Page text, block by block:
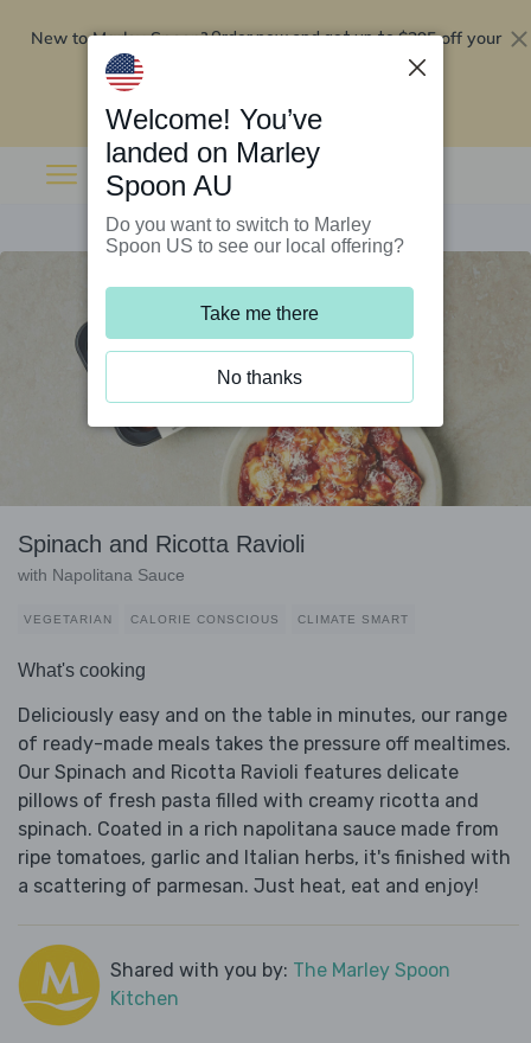
New to Marley Spoon?Order now and get up to$295 off your
Spinach and Ricotta Ravioli
with Napolitana Sauce
VEGETARIAN CALORIE CONSCIOUS CLIMATE SMART
What's cooking
Deliciously easy and on the table in minutes, our range
of ready-made meals takes the pressure off mealtimes.
Our Spinach and Ricotta Ravioli features delicate
pillows of fresh pasta filled with creamy ricotta and
spinach. Coated in a rich napolitana sauce made from
ripe tomatoes, garlic and Italian herbs, it's finished with
a scattering of parmesan. Just heat, eat and enjoy!
Shared with you by: The Marley Spoon
Kitchen
Welcome! You’ve
landed on Marley
Spoon AU
Do you want to switch to Marley
Spoon US to see our local offering?
Take me there
No thanks